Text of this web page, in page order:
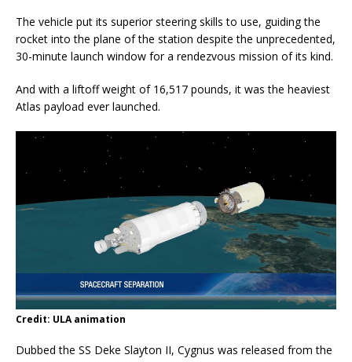
The vehicle put its superior steering skills to use, guiding the
rocket into the plane of the station despite the unprecedented,
30-minute launch window for a rendezvous mission of its kind.
And with a liftoff weight of 16,517 pounds, it was the heaviest
Atlas payload ever launched.
Credit: ULA animation
Dubbed the SS Deke Slayton II, Cygnus was released from the